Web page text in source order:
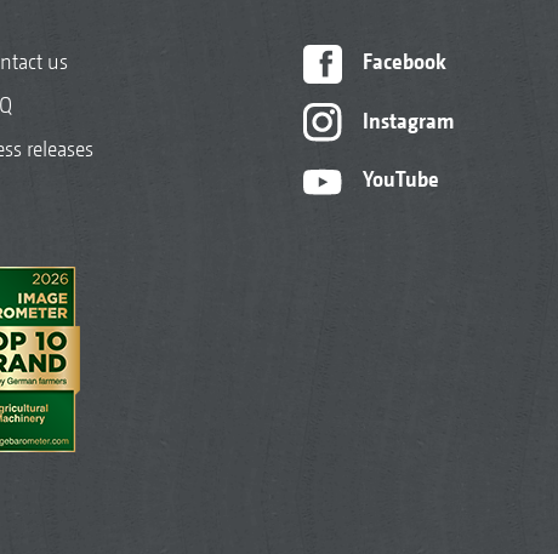
us
releases
Facebook
Instagram
YouTube